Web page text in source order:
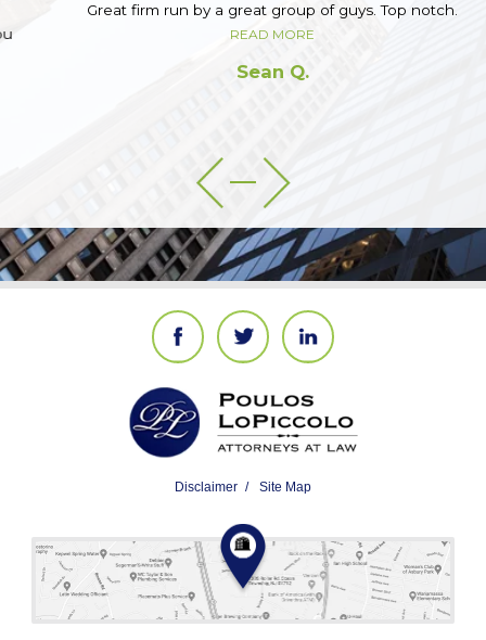
Great firm run by a great group of guys. Top notch.
READ MORE
Sean Q.
Disclaimer Site Map